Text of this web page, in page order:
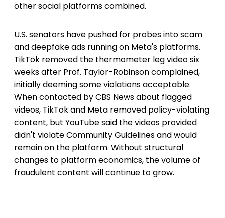
other social platforms combined.
U.S. senators have pushed for probes into scam
and deepfake ads running on Meta's platforms.
TikTok removed the thermometer leg video six
weeks after Prof. Taylor-Robinson complained,
initially deeming some violations acceptable.
When contacted by CBS News about flagged
videos, TikTok and Meta removed policy-violating
content, but YouTube said the videos provided
didn't violate Community Guidelines and would
remain on the platform. Without structural
changes to platform economics, the volume of
fraudulent content will continue to grow.